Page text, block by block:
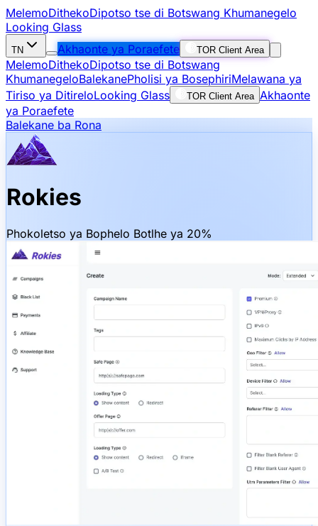
MelemoDithekoDipotso tse di Botswang Khumanegelo
Looking Glass
TN Akhaonte ya Poraefete TOR Client Area
MelemoDithekoDipotso tse di Botswang
KhumanegeloBalekanePholisi ya BosephiriMelawana ya
Tiriso ya DitireloLooking Glass TOR Client Area Akhaonte
ya Poraefete
Balekane ba Rona
Rokies
Phokoletso ya Bophelo Botlhe ya 20%